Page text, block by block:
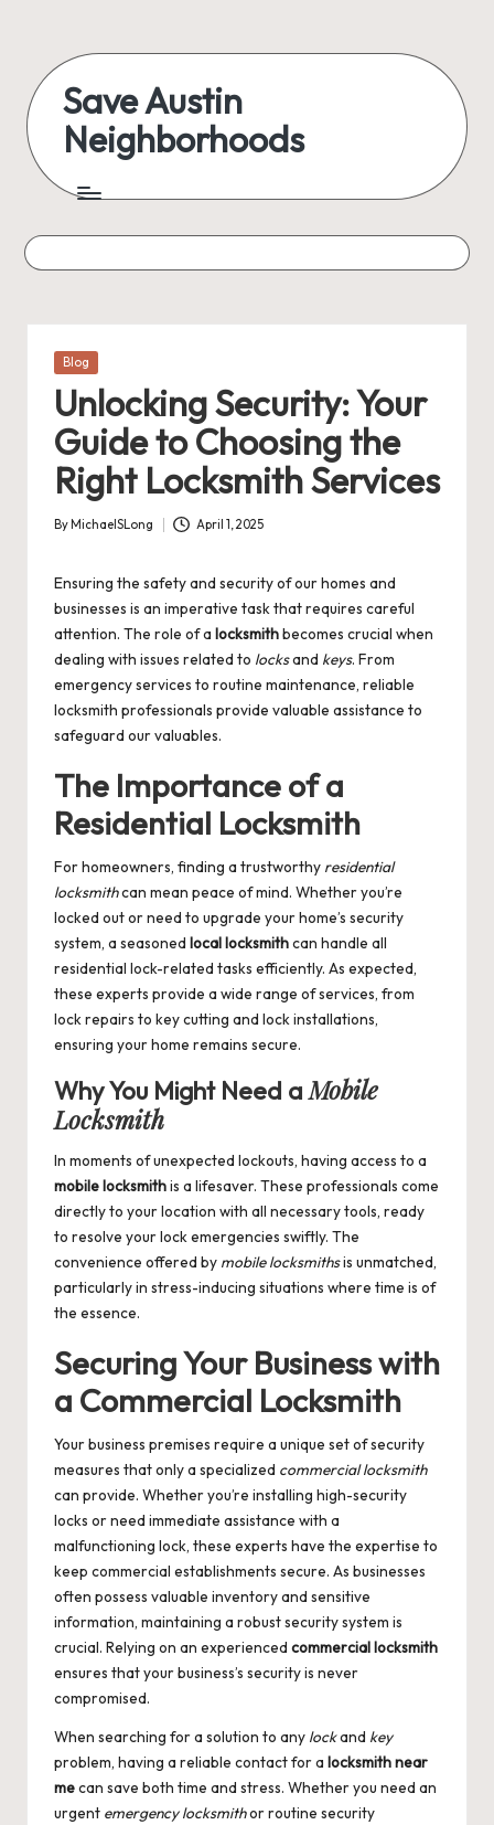
content
Save Austin
Neighborhoods
Austin
everything
Posted
Blog
Unlocking Security: Your
Guide to Choosing the
Right Locksmith Services
Posted
By MichaelSLong April 1, 2025
Ensuring the safety and security of our homes and
businesses is an imperative task that requires careful
attention. The role of a locksmithbecomes crucial when
dealing with issues related to locksand keys. From
emergency services to routine maintenance, reliable
locksmith professionals provide valuable assistance to
safeguard our valuables.
The Importance of a
Residential Locksmith
For homeowners, finding a trustworthy residential
locksmithcan mean peace of mind. Whether you’re
locked out or need to upgrade your home’s security
system, a seasoned local locksmithcan handle all
residential lock-related tasks efficiently. As expected,
these experts provide a wide range of services, from
lock repairs to key cutting and lock installations,
ensuring your home remains secure.
Why You Might Need aMobile
Locksmith
In moments of unexpected lockouts, having access to a
mobile locksmithis a lifesaver. These professionals come
directly to your location with all necessary tools, ready
to resolve your lock emergencies swiftly. The
convenience offered by mobile locksmithsis unmatched,
particularly in stress-inducing situations where time is of
the essence.
Securing Your Business with
a Commercial Locksmith
Your business premises require a unique set of security
measures that only a specialized commercial locksmith
can provide. Whether you’re installing high-security
locks or need immediate assistance with a
malfunctioning lock, these experts have the expertise to
keep commercial establishments secure. As businesses
often possess valuable inventory and sensitive
information, maintaining a robust security system is
crucial. Relying on an experienced commercial locksmith
ensures that your business’s security is never
compromised.
When searching for a solution to any lockand key
problem, having a reliable contact for a locksmith near
mecan save both time and stress. Whether you need an
urgent emergency locksmithor routine security